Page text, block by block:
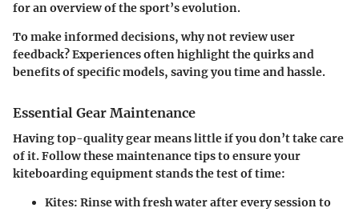
for an overview of the sport’s evolution.
To make informed decisions, why not review user
feedback? Experiences often highlight the quirks and
benefits of specific models, saving you time and hassle.
Essential Gear Maintenance
Having top-quality gear means little if you don’t take care
of it. Follow thesemaintenance tipsto ensure your
kiteboarding equipment stands the test of time:
Kites: Rinse with fresh water after every session to